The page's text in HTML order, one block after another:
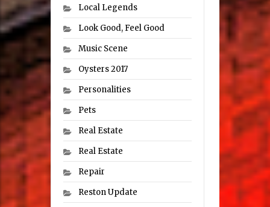
Local Legends
Look Good, Feel Good
Music Scene
Oysters 2017
Personalities
Pets
Real Estate
Real Estate
Repair
Reston Update